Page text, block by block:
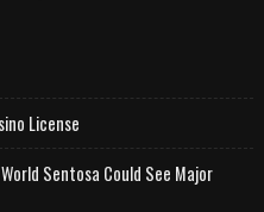
License
Sentosa Could See Major